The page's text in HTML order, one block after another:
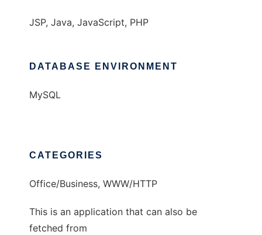
JSP, Java, JavaScript, PHP
DATABASE ENVIRONMENT
MySQL
CATEGORIES
Office/Business, WWW/HTTP
This is an application that can also be
fetched from